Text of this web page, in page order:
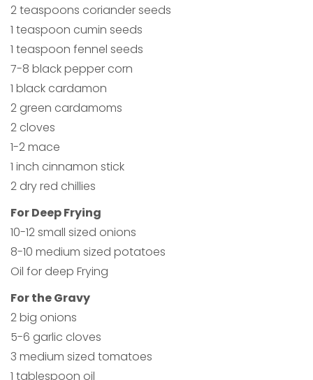
2 teaspoons coriander seeds
1 teaspoon cumin seeds
1 teaspoon fennel seeds
7-8 black pepper corn
1 black cardamon
2 green cardamoms
2 cloves
1-2 mace
1 inch cinnamon stick
2 dry red chillies
For Deep Frying
10-12 small sized onions
8-10 medium sized potatoes
Oil for deep Frying
For the Gravy
2 big onions
5-6 garlic cloves
3 medium sized tomatoes
1 tablespoon oil